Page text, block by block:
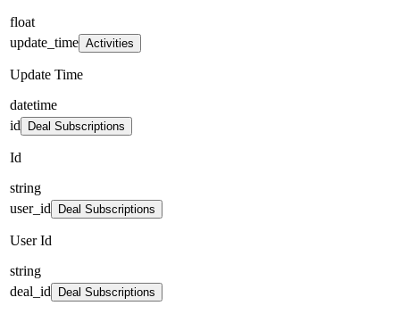
float
update_time Activities
Update Time
datetime
id
Deal Subscriptions
Id
string
user_id
Deal Subscriptions
User Id
string
deal_id
Deal Subscriptions